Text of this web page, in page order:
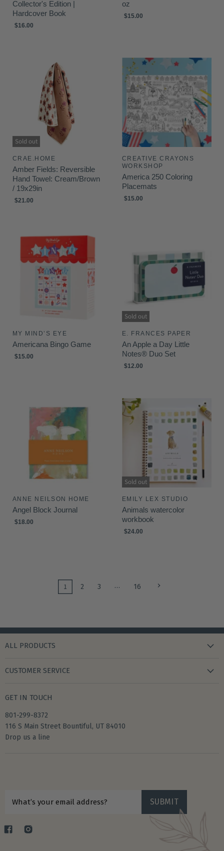
Collector's Edition |
Hardcover Book
$16.00
oz
$15.00
Sold out
CRAE.HOME
Amber Fields: Reversible
Hand Towel: Cream/Brown
/ 19x29in
$21.00
CREATIVE CRAYONS
WORKSHOP
America 250 Coloring
Placemats
$15.00
MY MIND’S EYE
Americana Bingo Game
$15.00
Sold out
E. FRANCES PAPER
An Apple a Day Little
Notes® Duo Set
$12.00
ANNE NEILSON HOME
Angel Block Journal
$18.00
Sold out
EMILY LEX STUDIO
Animals watercolor
workbook
$24.00
1 2 3 … 16
ALL PRODUCTS
bath & body
home & kitchen
accessories
CUSTOMER SERVICE
my account
shipping
GET IN TOUCH
801-299-8372
116 S Main Street Bountiful, UT 84010
Drop us a line
What’s your email address? SUBMIT